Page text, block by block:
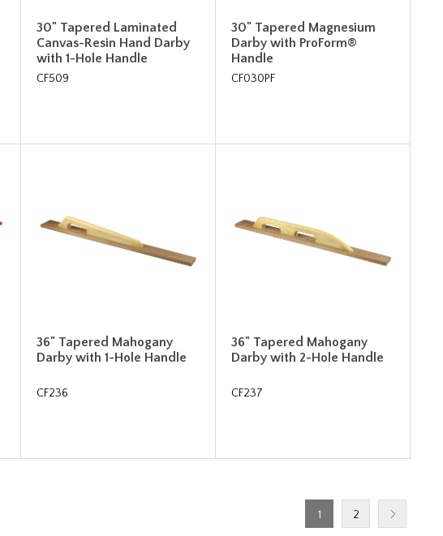
30" Tapered Laminated
Canvas-Resin Hand Darby
with 1-Hole Handle
CF509
30" Tapered Magnesium
Darby with ProForm®
Handle
CF030PF
36" Tapered Mahogany
Darby with 1-Hole Handle
CF236
36" Tapered Mahogany
Darby with 2-Hole Handle
CF237
1 2